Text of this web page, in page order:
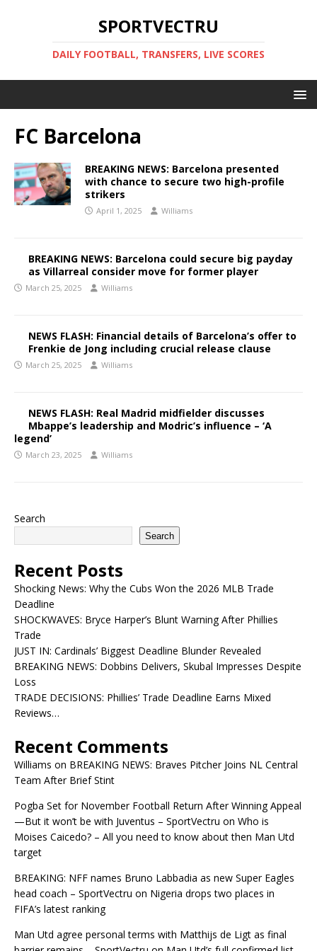
SPORTVECTRU
DAILY FOOTBALL, TRANSFERS, LIVE SCORES
FC Barcelona
BREAKING NEWS: Barcelona presented
with chance to secure two high-profile
strikers
April 1, 2025 Williams
BREAKING NEWS: Barcelona could secure big payday
as Villarreal consider move for former player
March 25, 2025 Williams
NEWS FLASH: Financial details of Barcelona’s offer to
Frenkie de Jong including crucial release clause
March 25, 2025 Williams
NEWS FLASH: Real Madrid midfielder discusses
Mbappe’s leadership and Modric’s influence – ‘A
legend’
March 23, 2025 Williams
Search
Search
Recent Posts
Shocking News: Why the Cubs Won the 2026 MLB Trade
Deadline
SHOCKWAVES: Bryce Harper’s Blunt Warning After Phillies
Trade
JUST IN: Cardinals’ Biggest Deadline Blunder Revealed
BREAKING NEWS: Dobbins Delivers, Skubal Impresses Despite
Loss
TRADE DECISIONS: Phillies’ Trade Deadline Earns Mixed
Reviews…
Recent Comments
Williams on BREAKING NEWS: Braves Pitcher Joins NL Central
Team After Brief Stint
Pogba Set for November Football Return After Winning Appeal
—But it won’t be with Juventus – SportVectru on Who is
Moises Caicedo? – All you need to know about then Man Utd
target
BREAKING: NFF names Bruno Labbadia as new Super Eagles
head coach – SportVectru on Nigeria drops two places in
FIFA’s latest ranking
Man Utd agree personal terms with Matthijs de Ligt as final